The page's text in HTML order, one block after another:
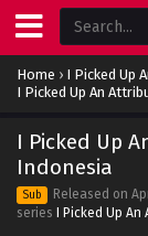
Home › I Picked Up
I Picked Up An
I Picked Up
Indonesia
Sub Released on
series
I Picked Up